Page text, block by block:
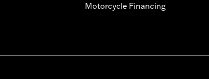
are 50-State U.S. EPA compliant for sale and
Motorcycle Financing